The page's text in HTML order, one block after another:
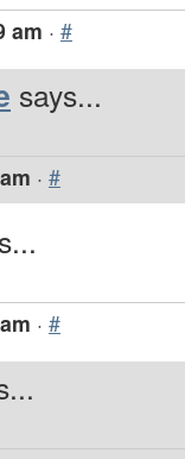
am · #
says...
· #
· #